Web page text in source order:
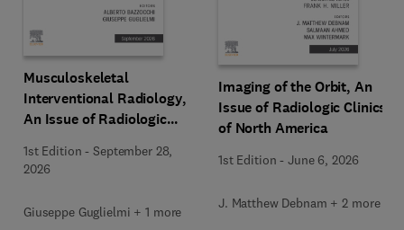
Musculoskeletal
Interventional Radiology,
An Issue of Radiologic
1st Edition -September 28,
2026
Giuseppe Guglielmi + 1 more
Imaging of the Orbit, An
Issue of Radiologic Clinics
of North America
1st Edition -June 6, 2026
J. Matthew Debnam + 2 more